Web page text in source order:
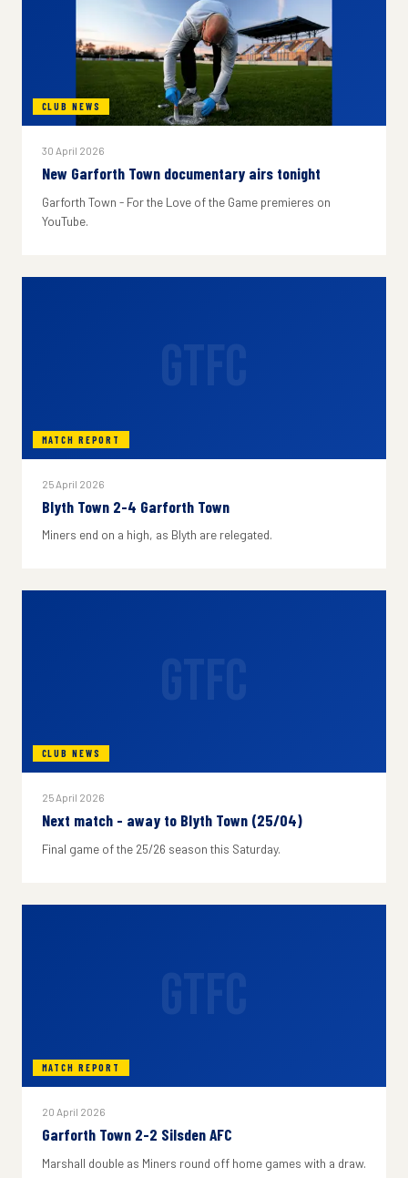
CLUB NEWS
30 April 2026
New Garforth Town documentary airs tonight
Garforth Town - For the Love of the Game premieres on
YouTube.
MATCH REPORT
25 April 2026
Blyth Town 2-4 Garforth Town
Miners end on a high, as Blyth are relegated.
CLUB NEWS
25 April 2026
Next match - away to Blyth Town (25/04)
Final game of the 25/26 season this Saturday.
MATCH REPORT
20 April 2026
Garforth Town 2-2 Silsden AFC
Marshall double as Miners round off home games with a draw.